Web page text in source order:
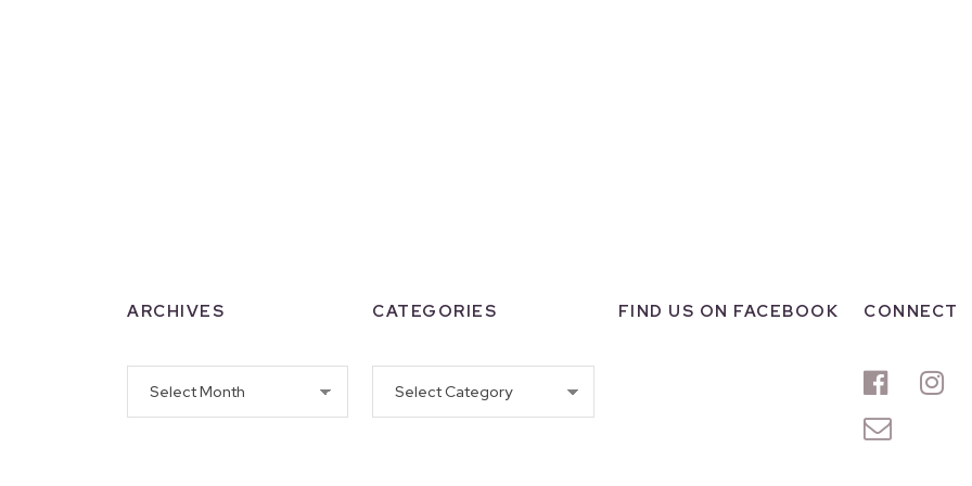
ARCHIVES CATEGORIES FIND US ON FACEBOOK CONNECT